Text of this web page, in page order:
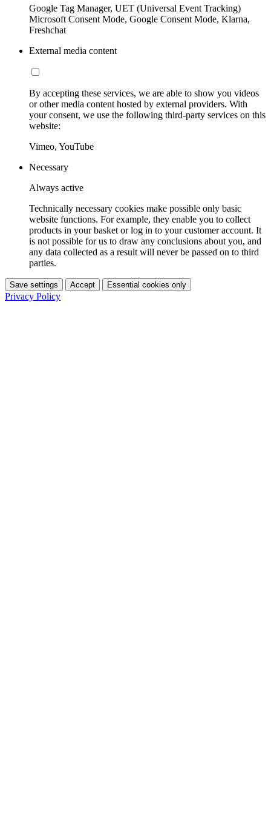
Google Tag Manager, UET (Universal Event Tracking)
Microsoft Consent Mode, Google Consent Mode, Klarna,
Freshchat
External media content
By accepting these services, we are able to show you videos
or other media content hosted by external providers. With
your consent, we use the following third-party services on this
website:
Vimeo, YouTube
Necessary
Always active
Technically necessary cookies make possible only basic
website functions. For example, they enable you to collect
products in your basket or log in to your customer account. It
is not possible for us to draw any conclusions about you, and
any data collected as a result will never be passed on to third
parties.
Save settings Accept Essential cookies only
Privacy Policy